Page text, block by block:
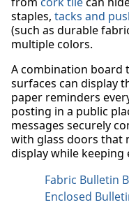
staples, tacks and
(such as durable
multiple colors.
A combination board
surfaces can display
paper reminders
posting in a public
messages securely
with glass doors that
display while
Fabric Bulletin
Enclosed